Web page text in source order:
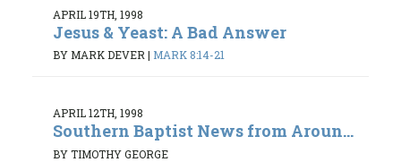
APRIL 19TH, 1998
Jesus & Yeast: A Bad Answer
BY MARK DEVER| MARK 8:14-21
APRIL 12TH, 1998
Southern Baptist News from Aroun...
BY TIMOTHY GEORGE